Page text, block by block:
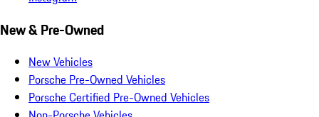
New & Pre-Owned
New Vehicles
Porsche Pre-Owned Vehicles
Porsche Certified Pre-Owned Vehicles